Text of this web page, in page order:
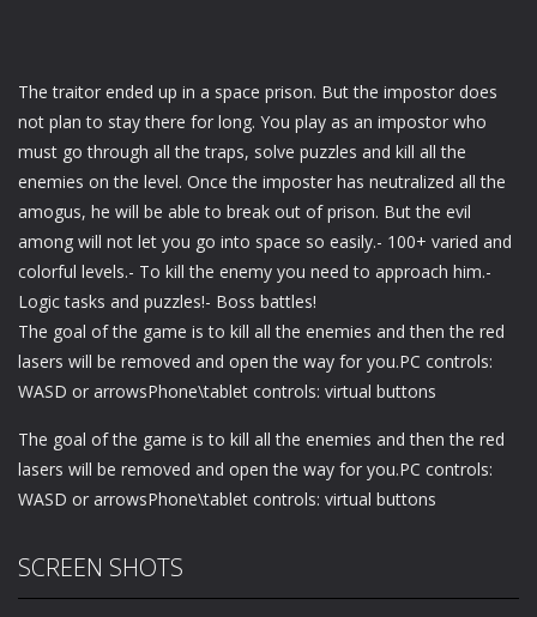
The traitor ended up in a space prison. But the impostor does
not plan to stay there for long. You play as an impostor who
must go through all the traps, solve puzzles and kill all the
enemies on the level. Once the imposter has neutralized all the
amogus, he will be able to break out of prison. But the evil
among will not let you go into space so easily.- 100+ varied and
colorful levels.- To kill the enemy you need to approach him.-
Logic tasks and puzzles!- Boss battles!
The goal of the game is to kill all the enemies and then the red
lasers will be removed and open the way for you.PC controls:
WASD or arrowsPhone\tablet controls: virtual buttons
The goal of the game is to kill all the enemies and then the red
lasers will be removed and open the way for you.PC controls:
WASD or arrowsPhone\tablet controls: virtual buttons
SCREEN SHOTS